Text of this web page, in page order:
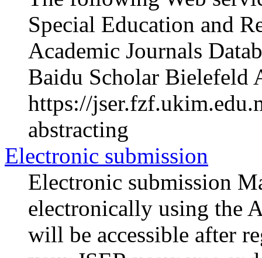
Special Education and
Academic Journals
Baidu Scholar Bielefeld
https://
abstracting
Electronic submission
Electronic submission
electronically using the
will be accessible after